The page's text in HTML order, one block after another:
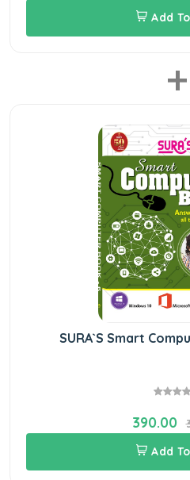
Add
+
SURA`S Smart
390.00
Add